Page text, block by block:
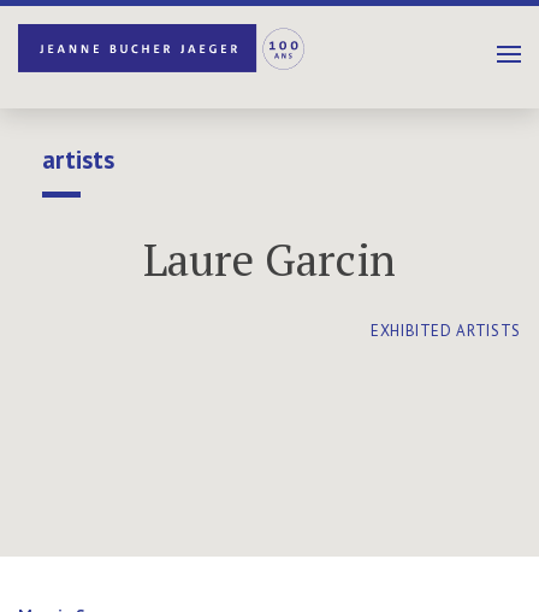
artists
Laure Garcin
EXHIBITED ARTISTS